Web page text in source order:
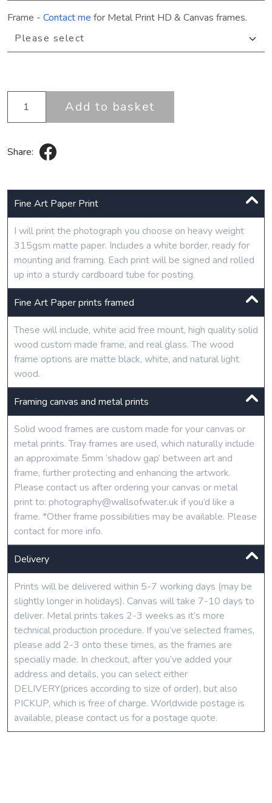
Frame - Contact me for Metal Print HD & Canvas frames.
Add to basket
Share:
Fine Art Paper Print
I will print the photograph you choose on heavy weight
315gsm matte paper. Includes a white border, ready for
mounting and framing. Each print will be signed and rolled
up into a sturdy cardboard tube for posting.
Fine Art Paper prints framed
These will include, white acid free mount, high quality solid
wood custom made frame, and real glass. The wood
frame options are matte black, white, and natural light
wood.
Framing canvas and metal prints
Solid wood frames are custom made for your canvas or
metal prints. Tray frames are used, which naturally include
an approximate 5mm ‘shadow gap’ between art and
frame, further protecting and enhancing the artwork.
Please contact us after ordering your canvas or metal
print to: photography@wallsofwater.uk if you’d like a
frame. *Other frame possibilities may be available. Please
contact for more info.
Delivery
Prints will be delivered within 5-7 working days (may be
slightly longer in holidays). Canvas will take 7-10 days to
deliver. Metal prints takes 2-3 weeks as it’s more
technical production procedure. If you’ve selected frames,
please add 2-3 onto these times, as the frames are
specially made. In checkout, after you’ve added your
address and details, you can select either
DELIVERY(prices according to size of order), but also
PICKUP, which is free of charge. Worldwide postage is
available, please contact us for a postage quote.